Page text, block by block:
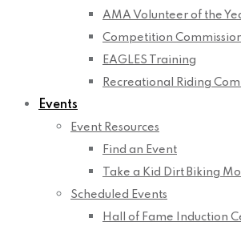
AMA Volunteer of the
Competition
EAGLES Training
Recreational Riding
Events
Event Resources
Find an Event
Take a Kid Dirt Biking
Scheduled Events
Hall of Fame Induction